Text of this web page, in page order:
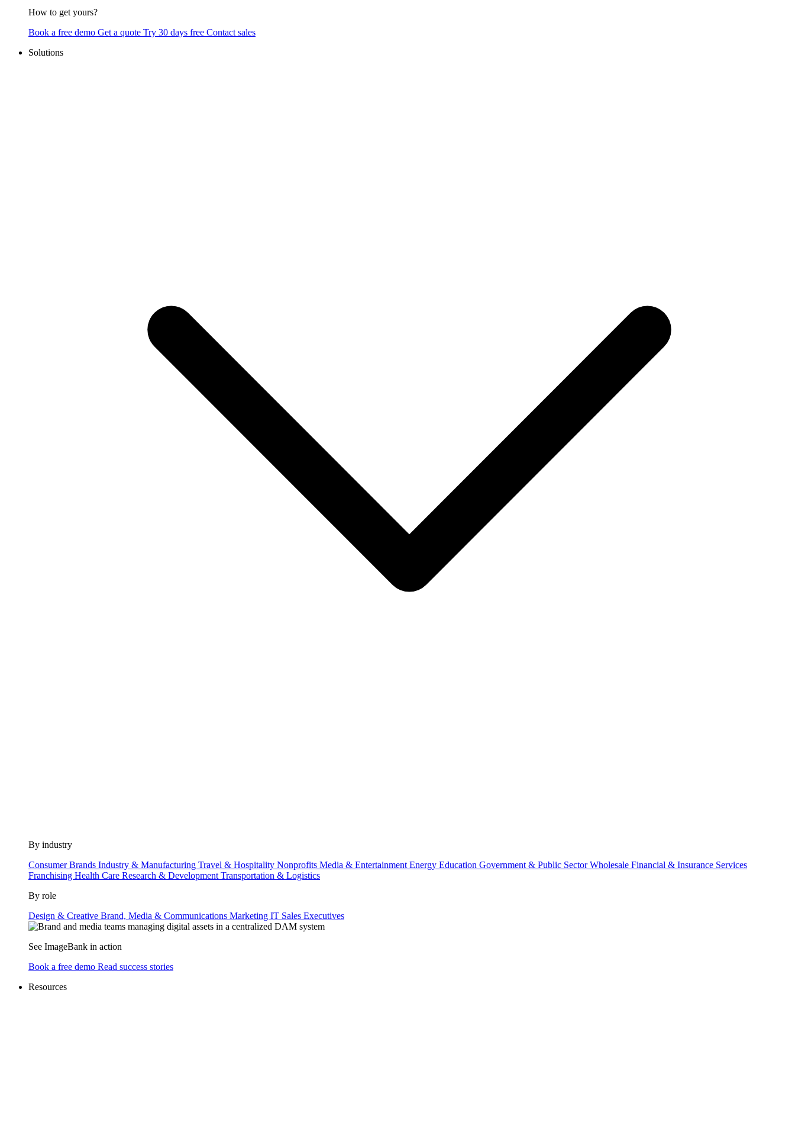
How to get yours?
Book a free demo Get a quote Try 30 days free Contact sales
Solutions
By industry
Consumer Brands Industry & Manufacturing Travel & Hospitality Nonprofits Media & Entertainment Energy Education Government & Public SectorWholesale Financial & Insurance Services
Franchising Health Care Research & Development Transportation & Logistics
By role
Design & Creative Brand, Media & Communications Marketing IT Sales Executives
See ImageBank in action
Book a free demo Read success stories
Resources